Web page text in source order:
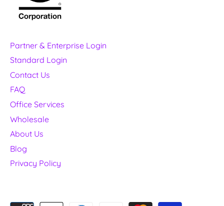
Partner & Enterprise Login
Standard Login
Contact Us
FAQ
Office Services
Wholesale
About Us
Blog
Privacy Policy